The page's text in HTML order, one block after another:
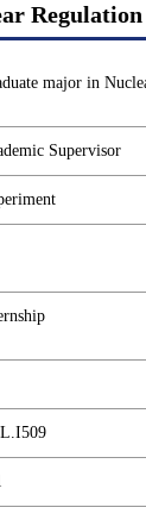
major in
Supervisor